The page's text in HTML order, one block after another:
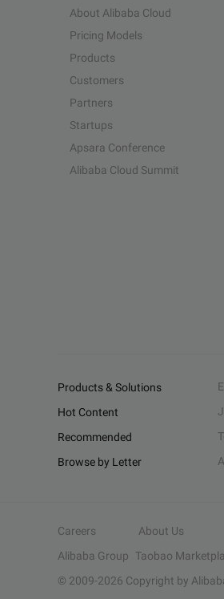
About Alibaba Cloud
Pricing Models
Products
Customers
Partners
Startups
Apsara Conference
Alibaba Cloud Summit
Products & Solutions
Hot Content
Recommended
Browse by Letter
A
Careers About Us
Alibaba Group Taobao
© 2009-2026 Copyright by